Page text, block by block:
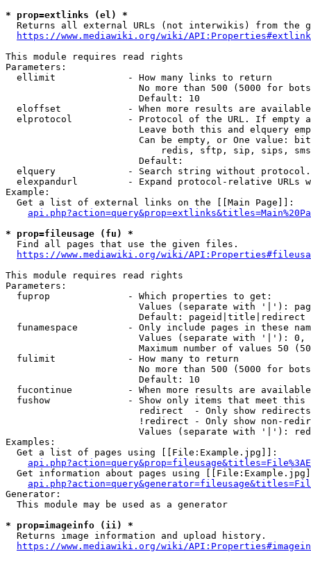
* prop=extlinks (el) *
Returns all external URLs (not interwikis) from the
https://www.mediawiki.org/wiki/
This module requires read rights
Parameters:
  ellimit             - How many links to return
No more than 500 (5000 for
                        Default: 10
eloffset            - When more results are
elprotocol          - Protocol of the URL. If empty
Leave both this and elquery
Can be empty, or One value:
redis, sftp, sip, sips,
                        Default:
elquery             - Search string without
elexpandurl         - Expand protocol-relative URLs
Example:
  Get a list of external links on the [[Main Page]]:
* prop=fileusage (fu) *
  Find all pages that use the given files.
https://www.mediawiki.org/wiki/
This module requires read rights
Parameters:
  fuprop              - Which properties to get:
Values (separate with '|'):
                        Default: pageid|title|redirect
funamespace         - Only include pages in these
Values (separate with '|'):
Maximum number of values 50
  fulimit             - How many to return
No more than 500 (5000 for
                        Default: 10
fucontinue          - When more results are
fushow              - Show only items that meet this
                        redirect  - Only show redirects
!redirect - Only show non-
Values (separate with '|'):
Examples:
  Get a list of pages using [[File:Example.jpg]]:
Get information about pages using
Generator:
  This module may be used as a generator
* prop=imageinfo (ii) *
  Returns image information and upload history.
https://www.mediawiki.org/wiki/